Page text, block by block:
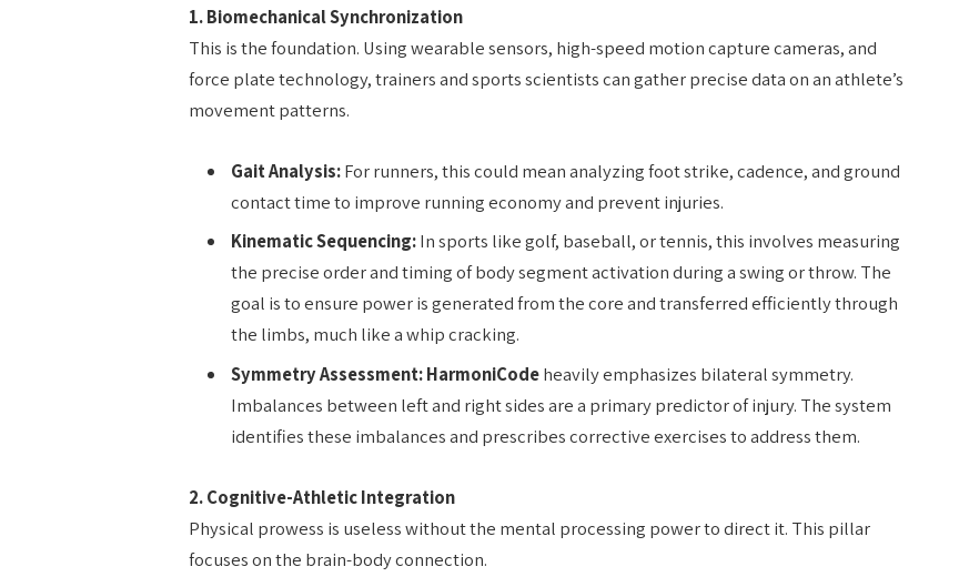
1. Biomechanical Synchronization
This is the foundation. Using wearable sensors, high-speed motion capture cameras, and
force plate technology, trainers and sports scientists can gather precise data on an athlete’s
movement patterns.
Gait Analysis:For runners, this could mean analyzing foot strike, cadence, and ground
contact time to improve running economy and prevent injuries.
Kinematic Sequencing:In sports like golf, baseball, or tennis, this involves measuring
the precise order and timing of body segment activation during a swing or throw. The
goal is to ensure power is generated from the core and transferred efficiently through
the limbs, much like a whip cracking.
Symmetry Assessment:HarmoniCodeheavily emphasizes bilateral symmetry.
Imbalances between left and right sides are a primary predictor of injury. The system
identifies these imbalances and prescribes corrective exercises to address them.
2. Cognitive-Athletic Integration
Physical prowess is useless without the mental processing power to direct it. This pillar
focuses on the brain-body connection.